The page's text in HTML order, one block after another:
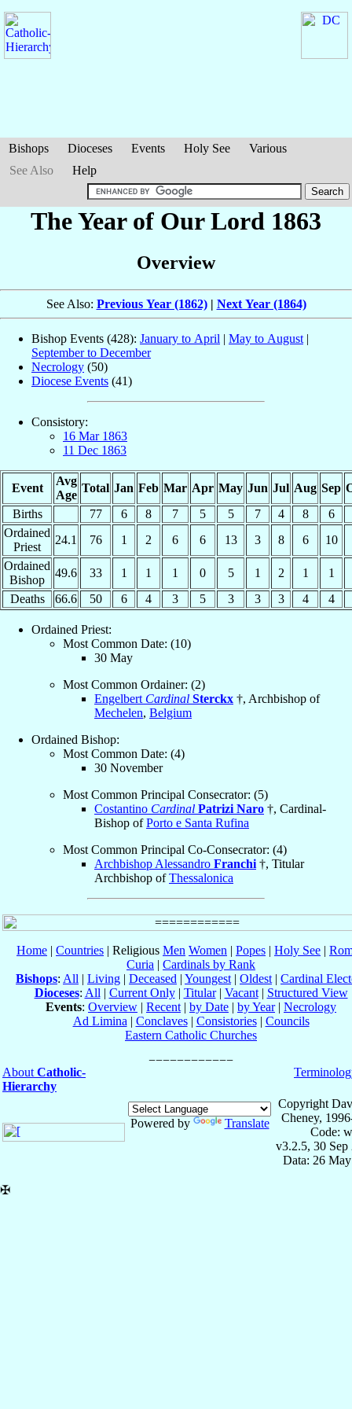
Bishops Dioceses Events Holy See
Various
See Also
Help
The Year of Our Lord 1863
Overview
See Also: Previous Year (1862)| Next Year (1864)
Bishop Events (428): January to April | May to August |
September to December
Necrology (50)
Diocese Events (41)
Consistory:
16 Mar 1863
11 Dec 1863
Event
Avg
Age
Total Jan Feb Mar Apr May Jun Jul Aug Sep
Births
77 6 8 7 5 5 7 4 8
6
Ordained
Priest
24.1 76 1 2 6 6 13 3 8 6
10
Ordained
Bishop
49.6 33 1 1 1 0 5 1 2 1
1
Deaths
66.6 50 6 4 3 5 3 3 3 4 4
Ordained Priest:
Most Common Date: (10)
30 May
Most Common Ordainer: (2)
Engelbert Cardinal Sterckx †, Archbishop of
Mechelen, Belgium
Ordained Bishop:
Most Common Date: (4)
30 November
Most Common Principal Consecrator: (5)
Costantino Cardinal Patrizi Naro †, Cardinal-
Bishop ofPorto e Santa Rufina
Most Common Principal Co-Consecrator: (4)
Archbishop Alessandro Franchi †, Titular
Archbishop ofThessalonica
Home | Countries | Religious Men Women | Popes | Holy See |
Curia | Cardinals by Rank
Bishops: All | Living | Deceased | Youngest | Oldest | Cardinal
Dioceses: All | Current Only| Titular| Vacant| Structured View
Events: Overview | Recent | by Date | by Year| Necrology
Ad Limina | Conclaves| Consistories| Councils
Eastern Catholic Churches
About Catholic-
Hierarchy
Powered by Translate
Copyright
Cheney,
Code:
v3.2.5, 30 Sep
Data: 26
✠